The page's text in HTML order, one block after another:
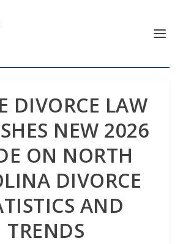
DIVORCE LAW
NEW 2026
ON NORTH
DIVORCE
AND
TRENDS